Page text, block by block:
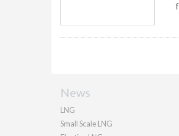
News
LNG
Small Scale LNG